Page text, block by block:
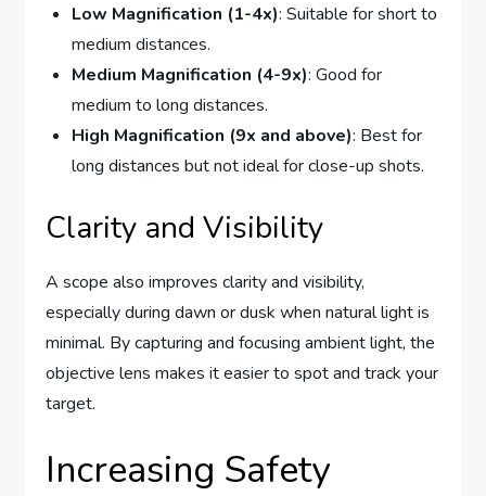
Low Magnification (1-4x): Suitable for short to
medium distances.
Medium Magnification (4-9x): Good for
medium to long distances.
High Magnification (9x and above): Best for
long distances but not ideal for close-up shots.
Clarity and Visibility
A scope also improves clarity and visibility,
especially during dawn or dusk when natural light is
minimal. By capturing and focusing ambient light, the
objective lens makes it easier to spot and track your
target.
Increasing Safety